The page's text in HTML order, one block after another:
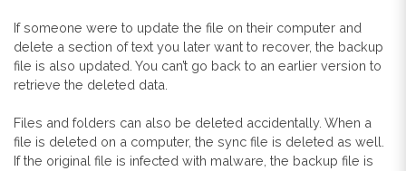
If someone were to update the file on their computer and
delete a section of text you later want to recover, the backup
file is also updated. You can’t go back to an earlier version to
retrieve the deleted data.
Files and folders can also be deleted accidentally. When a
file is deleted on a computer, the sync file is deleted as well.
If the original file is infected with malware, the backup file is